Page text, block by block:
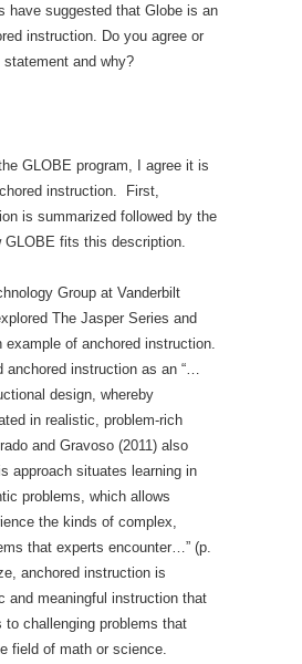
have suggested that Globe is an
instruction. Do you agree or
and why?
GLOBE program, I agree it is
instruction. First,
is summarized followed by the
GLOBE fits this description.
Group at Vanderbilt
The Jasper Series and
example of anchored instruction.
anchored instruction as an “…
design, whereby
in realistic, problem-rich
and Gravoso (2011) also
approach situates learning in
problems, which allows
the kinds of complex,
that experts encounter…” (p.
anchored instruction is
and meaningful instruction that
to challenging problems that
field of math or science.